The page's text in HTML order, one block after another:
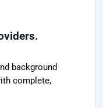
background
complete,